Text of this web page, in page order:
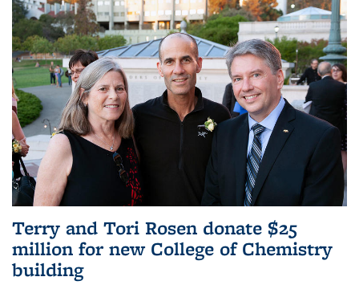
Terry and Tori Rosen donate $25
million for new College of Chemistry
building